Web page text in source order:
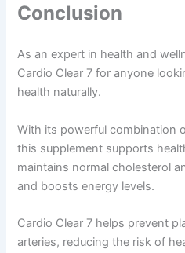
Conclusion
As an expert in health and
Cardio Clear 7 for anyone
health naturally.
With its powerful combination
this supplement supports
maintains normal cholesterol
and boosts energy levels.
Cardio Clear 7 helps prevent
arteries, reducing the risk of